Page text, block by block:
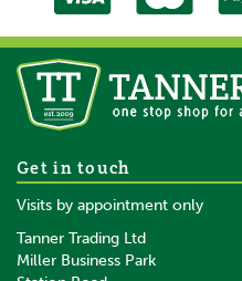
Get in touch
Visits by appointment only
Tanner Trading Ltd
Miller Business Park